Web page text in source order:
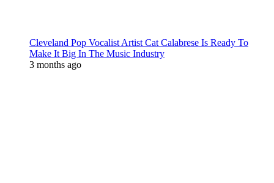
Cleveland Pop Vocalist Artist Cat Calabrese Is Ready To
Make It Big In The Music Industry
3 months ago